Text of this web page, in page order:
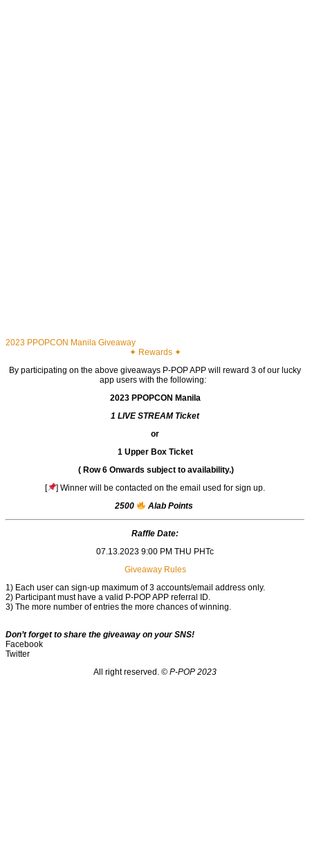
2023 PPOPCON Manila Giveaway
✦ Rewards ✦
By participating on the above giveaways P-POP APP will reward 3 of our lucky
app users with the following:
2023 PPOPCON Manila
1 LIVE STREAM Ticket
or
1 Upper Box Ticket
( Row 6 Onwards subject to availability.)
[
] Winner will be contacted on the email used for sign up.
2500
Alab Points
Raffle Date:
07.13.2023 9:00 PM THU PHTc
Giveaway Rules
1) Each user can sign-up maximum of 3 accounts/email address only.
2) Participant must have a valid P-POP APP referral ID.
3) The more number of entries the more chances of winning.
Don’t forget to share the giveaway on your SNS!
Facebook
Twitter
All right reserved. © P-POP 2023